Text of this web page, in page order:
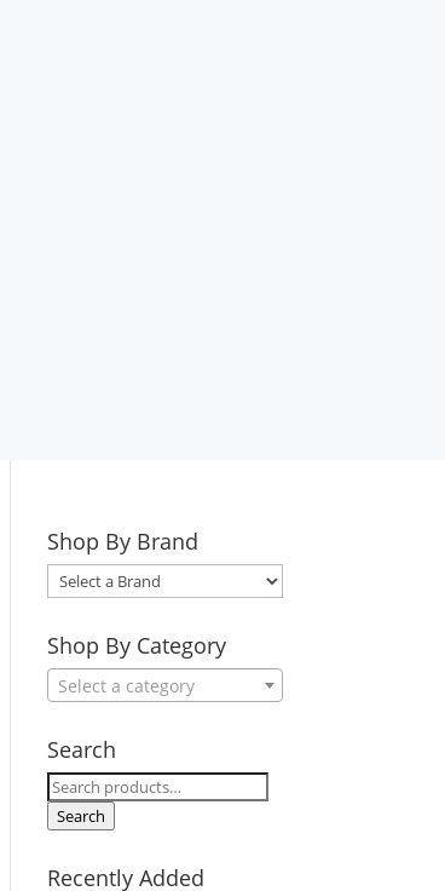
Shop By Brand
Select
a
Brand
Shop By Category
Select a category
Search
Search
for:
Search
Recently Added